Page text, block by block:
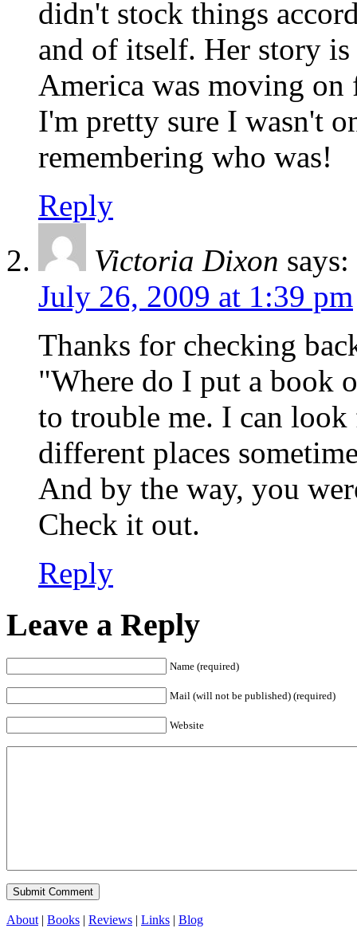
didn't stock things
and of itself. Her story
America was moving on
I'm pretty sure I wasn't
remembering who was!
Reply
Victoria Dixon says:
July 26, 2009 at 1:39 pm
Thanks for checking
"Where do I put a book
to trouble me. I can
different places
And by the way, you
Check it out.
Reply
Leave a Reply
Name (required)
Mail (will not be published) (required)
Website
About| Books | Reviews | Links | Blog